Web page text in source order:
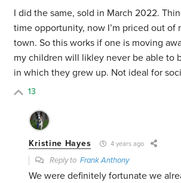
I did the same, sold in March 2022.
time opportunity, now I’m priced out of
town. So this works if one is moving
my children will likley never be able to
in which they grew up. Not ideal for
13
Kristine Hayes 4 years ago
Reply toFrank Anthony
We were definitely fortunate we